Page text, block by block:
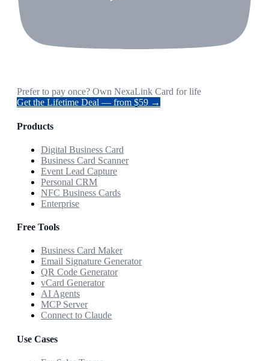
Prefer to pay once? Own NexaLink Card for life
Get the Lifetime Deal — from $59 →
Products
Digital Business Card
Business Card Scanner
Event Lead Capture
Personal CRM
NFC Business Cards
Enterprise
Free Tools
Business Card Maker
Email Signature Generator
QR Code Generator
vCard Generator
AI Agents
MCP Server
Connect to Claude
Use Cases